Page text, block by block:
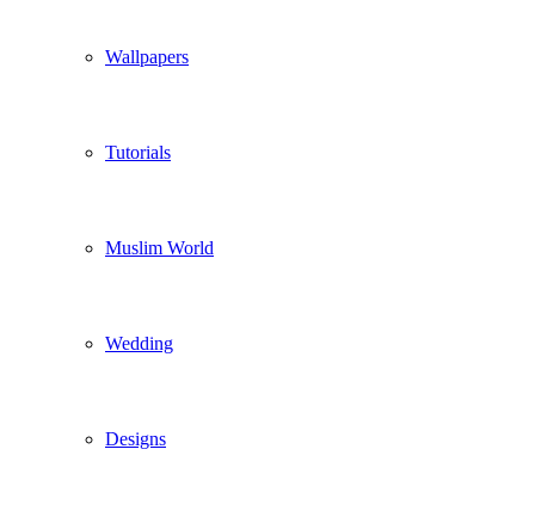
Wallpapers
Tutorials
Muslim World
Wedding
Designs